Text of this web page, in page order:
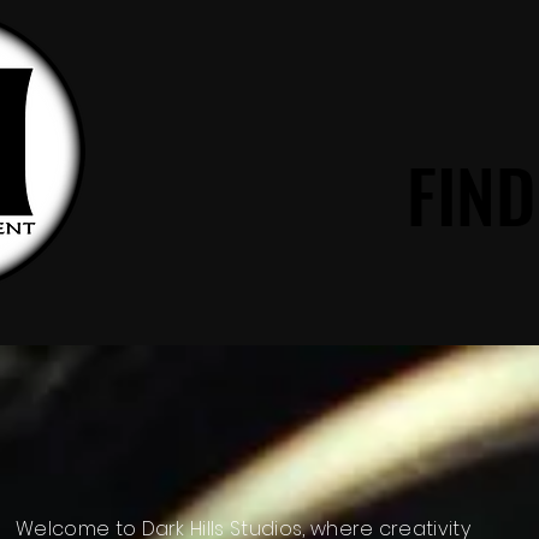
DARK HILLS
Welcome to Dark Hills Studios, where creativity